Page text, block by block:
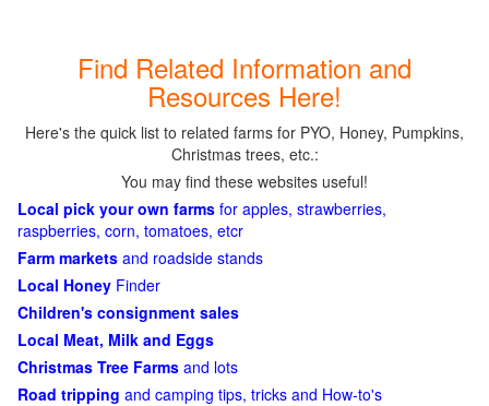
Find Related Information and
Resources Here!
Here's the quick list to related farms for PYO, Honey, Pumpkins,
Christmas trees, etc.:
You may find these websites useful!
Local pick your own farms for apples, strawberries,
raspberries, corn, tomatoes, etcr
Farm markets and roadside stands
Local Honey Finder
Children's consignment sales
Local Meat, Milk and Eggs
Christmas Tree Farms and lots
Road tripping and camping tips, tricks and How-to's